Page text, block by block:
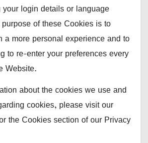
your login details or language
of these Cookies is to
a more personal experience and to
to re-enter your preferences every
Website.
about the cookies we use and
cookies, please visit our
the Cookies section of our Privacy